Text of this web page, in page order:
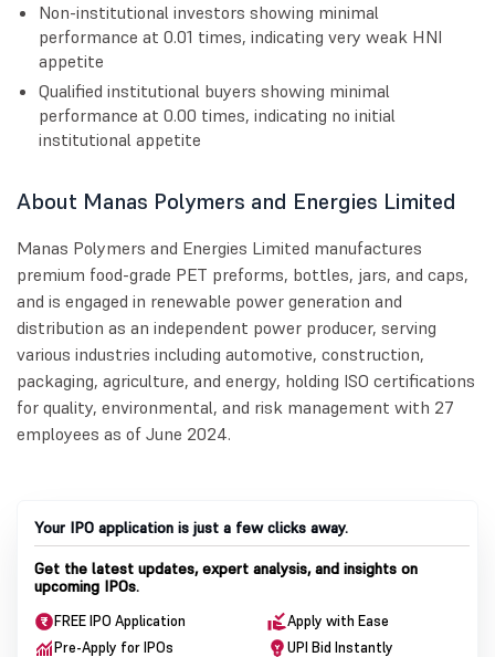
Non-institutional investors showing minimal
performance at 0.01 times, indicating very weak HNI
appetite
Qualified institutional buyers showing minimal
performance at 0.00 times, indicating no initial
institutional appetite
About Manas Polymers and Energies Limited
Manas Polymers and Energies Limited manufactures
premium food-grade PET preforms, bottles, jars, and caps,
and is engaged in renewable power generation and
distribution as an independent power producer, serving
various industries including automotive, construction,
packaging, agriculture, and energy, holding ISO certifications
for quality, environmental, and risk management with 27
employees as of June 2024.
Your IPO application is just a few clicks away.
Get the latest updates, expert analysis, and insights on
upcoming IPOs.
FREE IPO Application
Apply with Ease
Pre-Apply for IPOs
UPI Bid Instantly